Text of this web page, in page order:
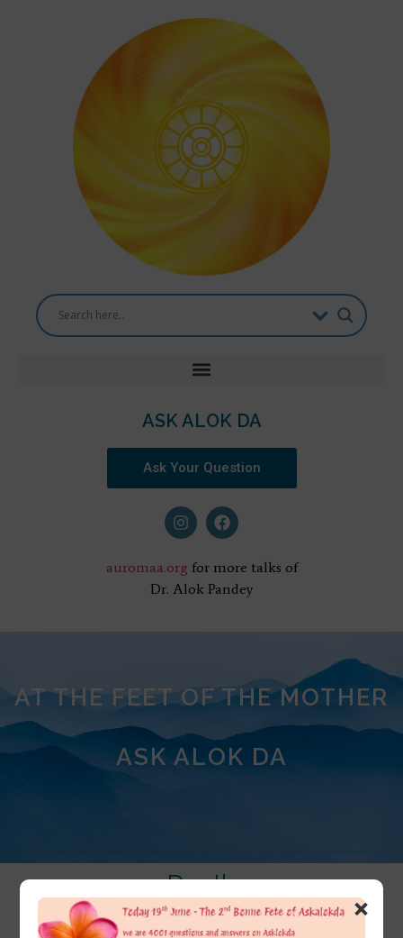
ASK ALOK DA
Ask Your Question
auromaa.org for more talks of
Dr. Alok Pandey
AT THE FEET OF THE MOTHER
ASK ALOK DA
Death
×